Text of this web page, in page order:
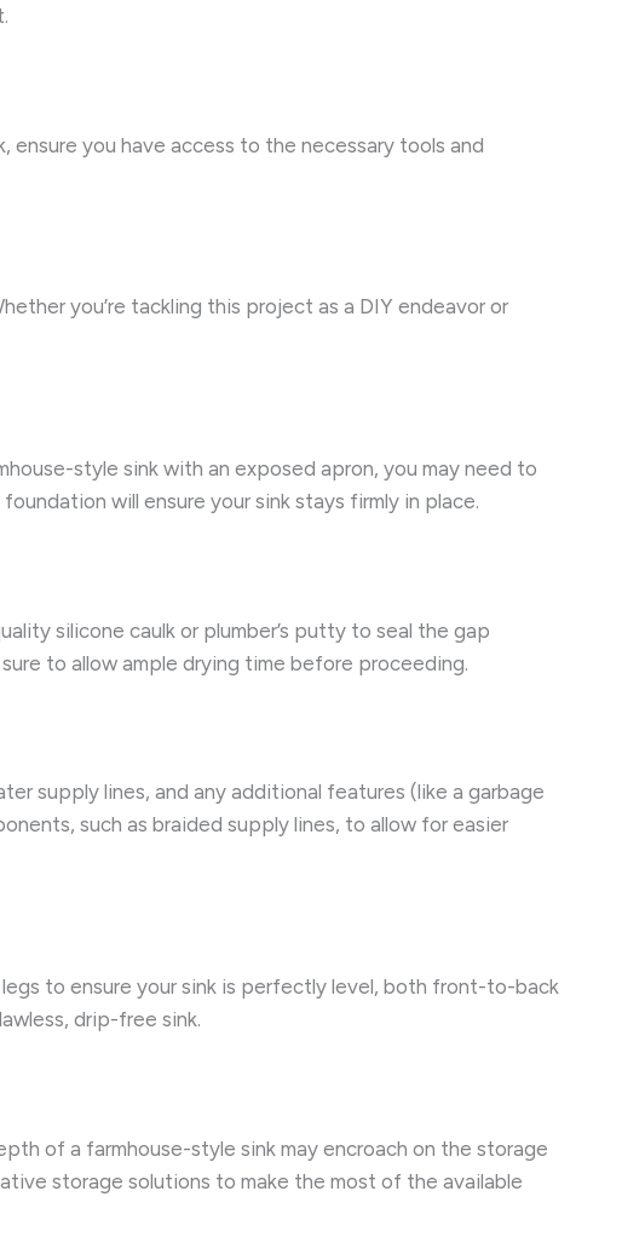
you have access to the necessary tools and
you’re tackling this project as a DIY endeavor or
style sink with an exposed apron, you may need to
will ensure your sink stays firmly in place.
silicone caulk or plumber’s putty to seal the gap
to allow ample drying time before proceeding.
supply lines, and any additional features (like a garbage
such as braided supply lines, to allow for easier
to ensure your sink is perfectly level, both front-to-back
drip-free sink.
of a farmhouse-style sink may encroach on the storage
storage solutions to make the most of the available